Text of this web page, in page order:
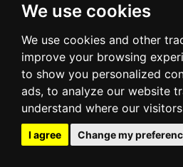
We use cookies
We use cookies and other
improve your browsing
to show you personalized
ads, to analyze our website
understand where our
I agree Change my